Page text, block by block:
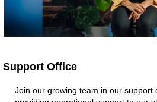
Support Office
Join our growing team in our support